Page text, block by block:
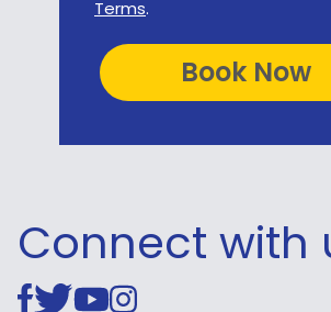
Terms.
Connect with